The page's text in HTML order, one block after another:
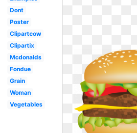
Dont
Poster
Clipartcow
Clipartix
Mcdonalds
Fondue
Grain
Woman
Vegetables